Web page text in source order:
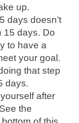
up.
days doesn’t
15 days. Do
to have a
your goal.
that step
days.
after
the